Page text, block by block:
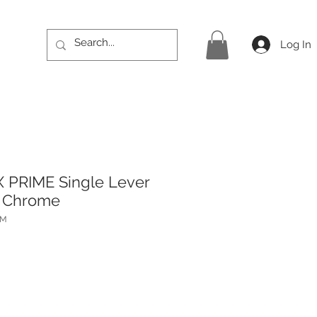
Log In
PRIME Single Lever